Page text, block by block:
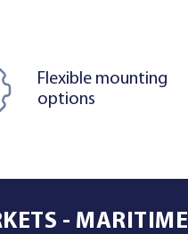
Flexible mounting
options
- MARITIME